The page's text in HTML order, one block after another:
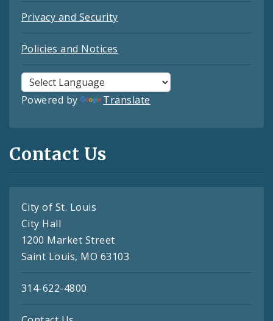
Privacy and Security
Policies and Notices
Powered by Translate
Contact Us
City of St. Louis
City Hall
1200 Market Street
Saint Louis, MO 63103
314-622-4800